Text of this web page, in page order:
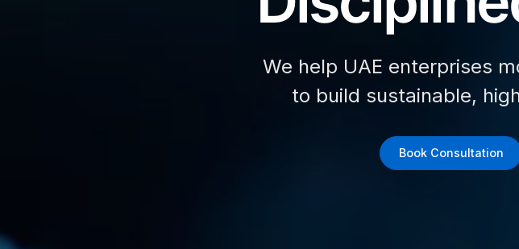
We help UAE enterprises
to build sustainable,
Book Consultation